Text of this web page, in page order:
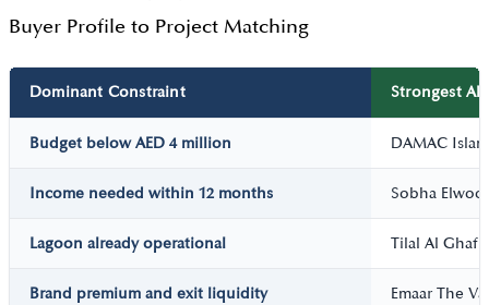
Buyer Profile to Project Matching
Dominant Constraint Strongest
Budget below AED 4 million DAMAC
Income needed within 12 months Sobha
Lagoon already operational Tilal Al Ghaf
Brand premium and exit liquidity Emaar The